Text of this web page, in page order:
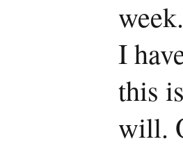
week.
I
this
will.